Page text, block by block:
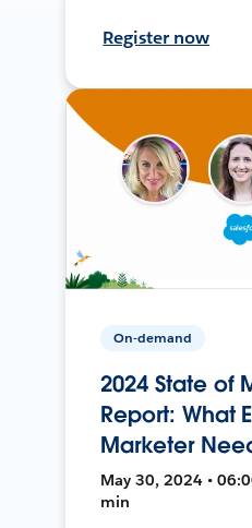
Register now
On-demand
2024 State of
Report: What
Marketer
May 30, 2024 •
min